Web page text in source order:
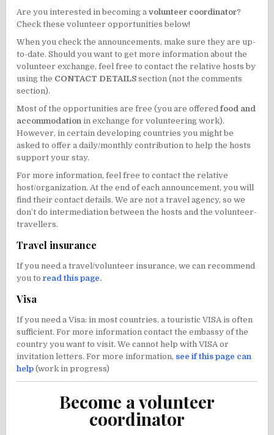
Are you interested in becoming avolunteer coordinator?
Check these volunteer opportunities below!
When you check the announcements, make sure they are up-
to-date. Should you want to get more information about the
volunteer exchange, feel free to contact the relative hosts by
using the CONTACT DETAILS section (not the comments
section).
Most of the opportunities are free (you are offeredfood and
accommodation in exchange for volunteering work).
However, in certain developing countries you might be
asked to offer a daily/monthly contribution to help the hosts
support your stay.
For more information, feel free to contact the relative
host/organization. At the end of each announcement, you will
find their contact details. We are not a travel agency, so we
don’t do intermediation between the hosts and the volunteer-
travellers.
Travel insurance
If you need a travel/volunteer insurance, we can recommend
you toread this page.
Visa
If you need a Visa: in most countries, a touristic VISA is often
sufficient. For more information contact the embassy of the
country you want to visit. We cannot help with VISA or
invitation letters. For more information, see if this page can
help (work in progress)
Become a volunteer
coordinator